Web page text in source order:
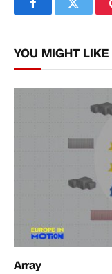
FacebookTwitter
YOU MIGHT LIKE
Array